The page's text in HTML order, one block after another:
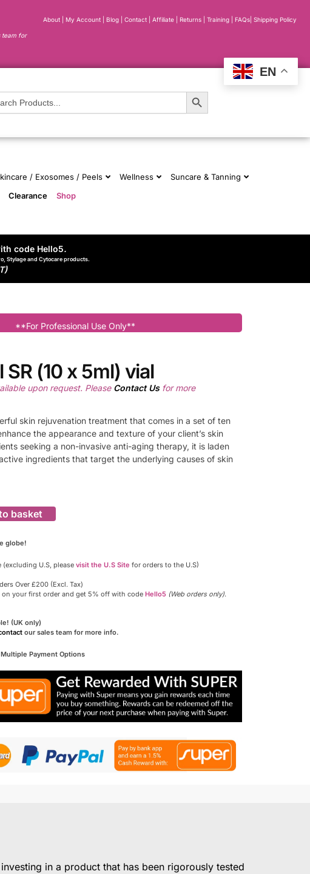
team for
About My Account |Blog |Contact | Affiliate | Returns |Training |FAQs |Shipping Policy
Search Button
/ Exosomes / Peels Wellness
Suncare & Tanning
Clearance Shop
code Hello5.
Stylage and Cytocare products.
**For Professional Use Only**
(10 x 5ml) vial
upon request. Please Contact Usfor more
skin rejuvenation treatment that comes in a set of ten
the appearance and texture of your client’s skin
seeking a non-invasive anti-aging therapy, it is laden
ingredients that target the underlying causes of skin
basket
globe!
U.S, please visit the U.S Site for orders to the U.S)
Over £200 (Excl. Tax)
on your first order and get 5% off with code Hello5 (Web orders only).
(UK only)
our sales team for more info.
Payment Options
in a product that has been rigorously tested
EN